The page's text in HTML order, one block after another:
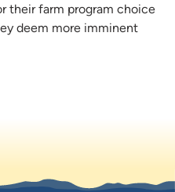
their farm program choice
deem more imminent